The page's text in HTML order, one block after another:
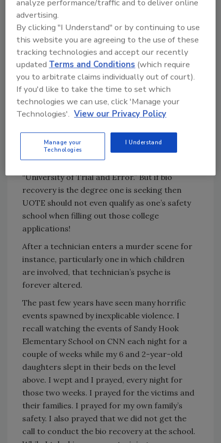
We train. We demonstrate. We vaccinate. We
provide PPE. We cannot always prepare - at
least not for some scenes.
This type of work is not for everyone, as
anyone who has ever entered one of these
scenes will attest. One simply must question
the mental stability of another who actually
claims to enjoy remediating the carnage
as the feeling of restoring one’s property
remains to this day. Some learn this lesson
“University of Trial and Error.” But if bio
recovery is the degree one is seeking then
UOTE should not even qualify as one’s safety
school when filling out those college
applications!
After a technician enters a murder scene for
instance, particularly one in which children
are involved, that technician’s psyche is
forever altered.
The past few years have seen many horrific
events spawned by inexplicable violence. I
recall watching the events of Sandy Hook
Elementary School on CNN each night for a
couple of weeks while my 6 and 2-year-old
daughters slept in their beds on the level
above. I wept and I prayed, every night for
those two weeks. I prayed for the victims and
their families. I prayed for my own family’s
safety. I also prayed that we did not get the
call to conduct the bio recovery at the school.
analyze performance/traffic and to deliver online
advertising.
By clicking "I Understand" or by continuing to use
this website you are agreeing to the use of these
tracking technologies and accept our recently
updatedTerms and Conditions (which require
you to arbitrate claims individually out of court).
If you'd like to take the time to set which
technologies we can use, click 'Manage your
Technologies'. View our Privacy Policy
Manage your
Technologies
I Understand